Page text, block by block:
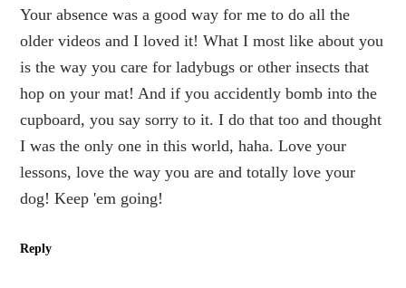
Your absence was a good way for me to do all the
older videos and I loved it! What I most like about you
is the way you care for ladybugs or other insects that
hop on your mat! And if you accidently bomb into the
cupboard, you say sorry to it. I do that too and thought
I was the only one in this world, haha. Love your
lessons, love the way you are and totally love your
dog! Keep 'em going!
Reply